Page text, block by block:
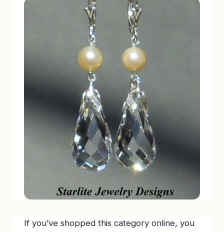
If you’ve shopped this category online, you